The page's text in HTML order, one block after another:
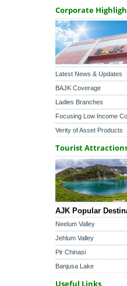
Corporate
Latest News & Updates
BAJK Coverage
Ladies Branches
Focusing Low Income
Verity of Asset Products
Tourist
AJK Popular
Neelum Valley
Jehlum Valley
Pir Chinasi
Banjusa Lake
Useful Links